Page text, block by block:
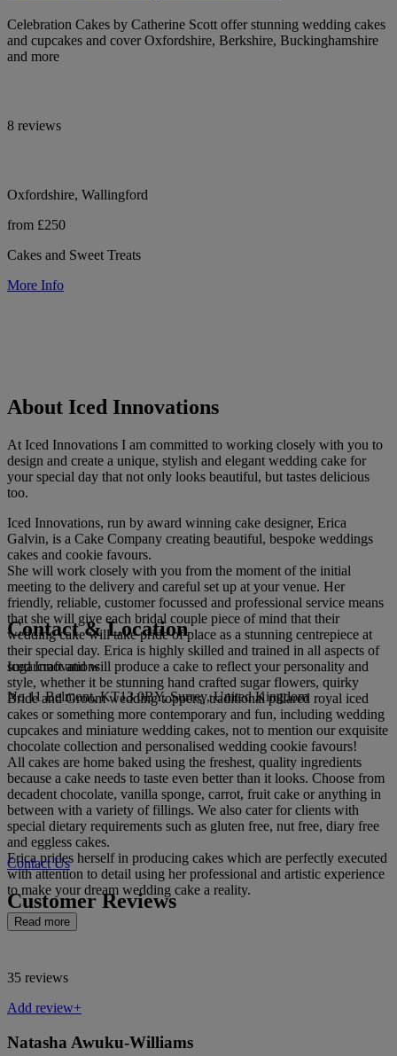
Celebration Cakes by Catherine Scott offer stunning wedding cakes
and cupcakes and cover Oxfordshire, Berkshire, Buckinghamshire
and more
8 reviews
Oxfordshire, Wallingford
from £250
Cakes and Sweet Treats
More Info
About Iced Innovations
At Iced Innovations I am committed to working closely with you to
design and create a unique, stylish and elegant wedding cake for
your special day that not only looks beautiful, but tastes delicious
too.
Iced Innovations, run by award winning cake designer, Erica
Galvin, is a Cake Company creating beautiful, bespoke weddings
cakes and cookie favours.
She will work closely with you from the moment of the initial
meeting to the delivery and careful set up at your venue. Her
friendly, reliable, customer focussed and professional service means
that she will give each bridal couple piece of mind that their
wedding cake will take pride of place as a stunning centrepiece at
their special day. Erica is highly skilled and trained in all aspects of
sugarcraft and will produce a cake to reflect your personality and
style, whether it be stunning hand crafted sugar flowers, quirky
Bride and Groom wedding toppers, traditional pillared royal iced
cakes or something more contemporary and fun, including wedding
cupcakes and miniature wedding cakes, not to mention our exquisite
chocolate collection and personalised wedding cookie favours!
All cakes are home baked using the freshest, quality ingredients
because a cake needs to taste even better than it looks. Choose from
decadent chocolate, vanilla sponge, carrot, fruit cake or anything in
between with a variety of fillings. We also cater for clients with
special dietary requirements such as gluten free, nut free, diary free
and eggless cakes.
Erica prides herself in producing cakes which are perfectly executed
with attention to detail using her professional and artistic experience
to make your dream wedding cake a reality.
Read more
Contact & Location
Iced Innovations
No 11 Belmont, KT13 0BY, Surrey, United Kingdom
Contact Us
Customer Reviews
35 reviews
Add review+
Natasha Awuku-Williams